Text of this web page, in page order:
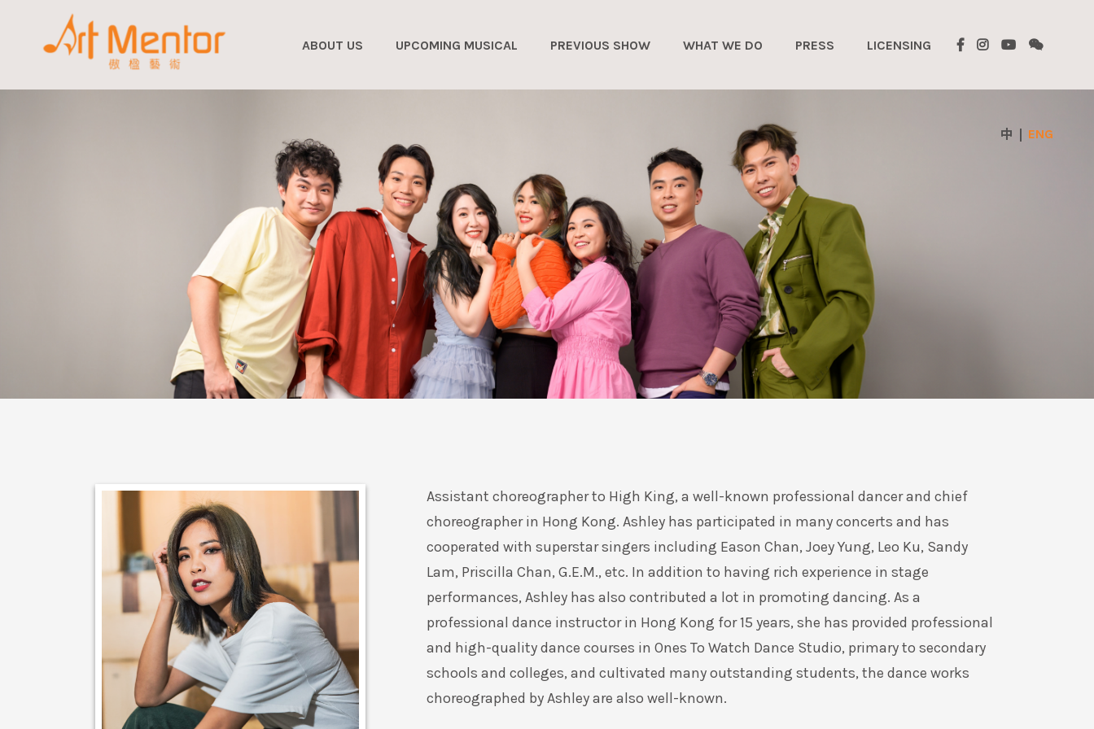
ABOUT US UPCOMING MUSICAL PREVIOUS SHOW WHAT WE DO PRESS LICENSING
中 ENG
Assistant choreographer to High King, a well-known professional dancer and chief
choreographer in Hong Kong. Ashley has participated in many concerts and has
cooperated with superstar singers including Eason Chan, Joey Yung, Leo Ku, Sandy
Lam, Priscilla Chan, G.E.M., etc. In addition to having rich experience in stage
performances, Ashley has also contributed a lot in promoting dancing. As a
professional dance instructor in Hong Kong for 15 years, she has provided professional
and high-quality dance courses in Ones To Watch Dance Studio, primary to secondary
schools and colleges, and cultivated many outstanding students, the dance works
choreographed by Ashley are also well-known.